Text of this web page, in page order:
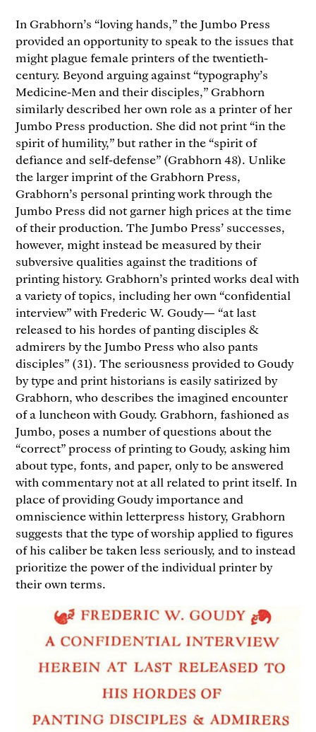
In Grabhorn’s “loving hands,” the Jumbo Press
provided an opportunity to speak to the issues that
might plague female printers of the twentieth-
century. Beyond arguing against “typography’s
Medicine-Men and their disciples,” Grabhorn
similarly described her own role as a printer of her
Jumbo Press production. She did not print “in the
spirit of humility,” but rather in the “spirit of
defiance and self-defense” (Grabhorn 48). Unlike
the larger imprint of the Grabhorn Press,
Grabhorn’s personal printing work through the
Jumbo Press did not garner high prices at the time
of their production. The Jumbo Press’ successes,
however, might instead be measured by their
subversive qualities against the traditions of
printing history. Grabhorn’s printed works deal with
a variety of topics, including her own “confidential
interview” with Frederic W. Goudy— “at last
released to his hordes of panting disciples &
admirers by the Jumbo Press who also pants
disciples” (31). The seriousness provided to Goudy
by type and print historians is easily satirized by
Grabhorn, who describes the imagined encounter
of a luncheon with Goudy. Grabhorn, fashioned as
Jumbo, poses a number of questions about the
“correct” process of printing to Goudy, asking him
about type, fonts, and paper, only to be answered
with commentary not at all related to print itself. In
place of providing Goudy importance and
omniscience within letterpress history, Grabhorn
suggests that the type of worship applied to figures
of his caliber be taken less seriously, and to instead
prioritize the power of the individual printer by
their own terms.